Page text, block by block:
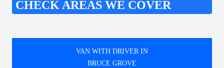
CHECK AREAS WE COVER
VAN WITH DRIVER IN
BRUCE GROVE